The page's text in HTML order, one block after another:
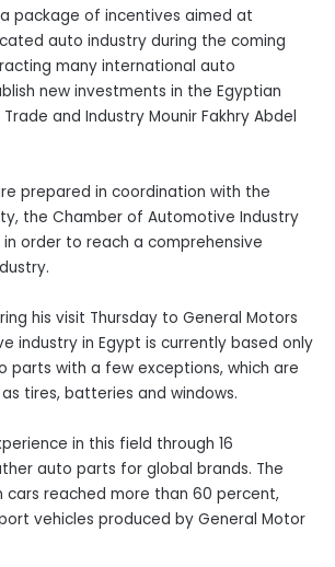
package of incentives aimed at
auto industry during the coming
many international auto
new investments in the Egyptian
and Industry Mounir Fakhry Abdel
prepared in coordination with the
the Chamber of Automotive Industry
in order to reach a comprehensive
his visit Thursday to General Motors
industry in Egypt is currently based only
parts with a few exceptions, which are
tires, batteries and windows.
in this field through 16
auto parts for global brands. The
cars reached more than 60 percent,
vehicles produced by General Motor